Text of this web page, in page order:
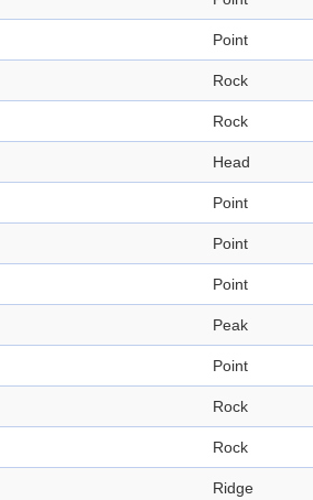
Point
Rock
Rock
Head
Point
Point
Point
Peak
Point
Rock
Rock
Ridge